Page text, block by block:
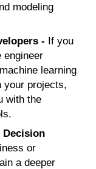
modeling
- If you
engineer
learning
your projects,
with the
Decision
or
a deeper